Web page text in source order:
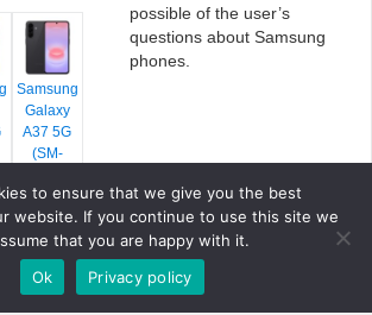
Samsung
Galaxy
A37 5G
(SM-
possible of the user’s
questions about Samsung
phones.
ALL RIGHTS RESERVED.
. ICONS BYFONTELLO. FULL CREDITS
to ensure that we give you the best
website. If you continue to use this site we
that you are happy with it.
Ok
Privacy policy